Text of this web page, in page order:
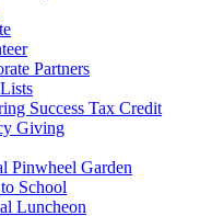
Partners
Success Tax Credit
Giving
Pinwheel Garden
School
Luncheon